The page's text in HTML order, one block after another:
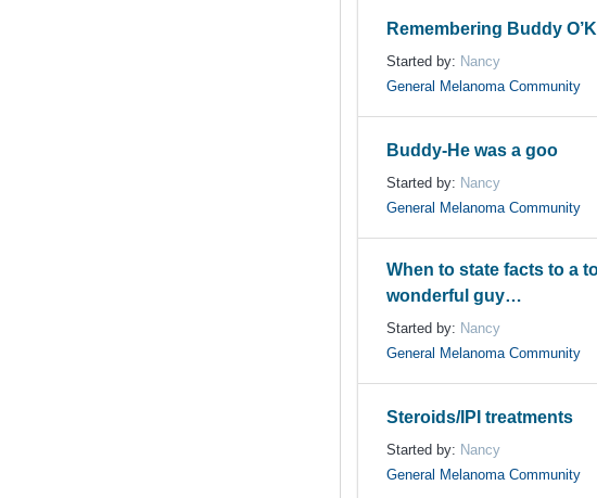
Remembering Buddy
Started by: Nancy
General Melanoma Community
Buddy-He was a goo
Started by: Nancy
General Melanoma Community
When to state facts to a
wonderful guy…
Started by: Nancy
General Melanoma Community
Steroids/IPI treatments
Started by: Nancy
General Melanoma Community